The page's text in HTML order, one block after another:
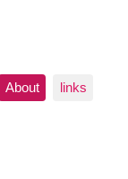
About links